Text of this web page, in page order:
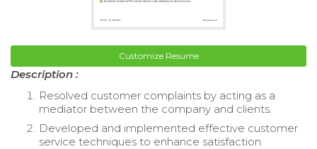
Customize Resume
Description :
Resolved customer complaints by acting as a
mediator between the company and clients.
Developed and implemented effective customer
service techniques to enhance satisfaction.